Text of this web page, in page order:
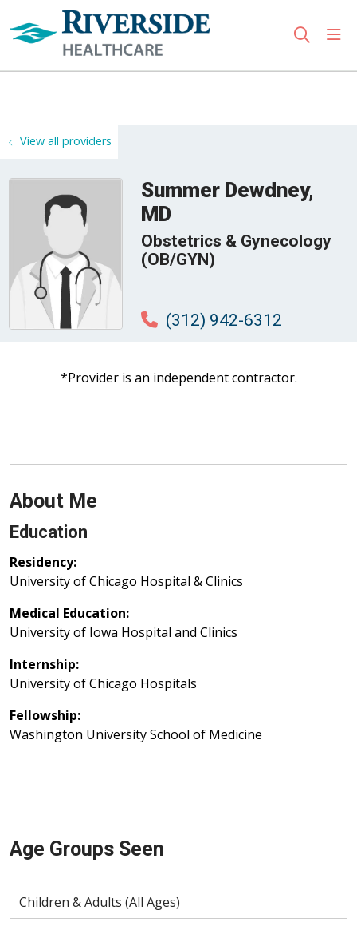
search
View all providers
Summer Dewdney,
MD
Obstetrics & Gynecology
(OB/GYN)
(312) 942-6312
*Provider is an independent contractor.
About Me
Education
Residency:
University of Chicago Hospital & Clinics
Medical Education:
University of Iowa Hospital and Clinics
Internship:
University of Chicago Hospitals
Fellowship:
Washington University School of Medicine
Age Groups Seen
Children & Adults (All Ages)